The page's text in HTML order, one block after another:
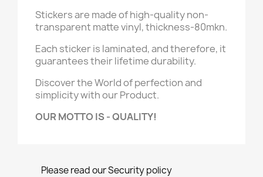
Stickers are made of high-quality non-
transparent matte vinyl, thickness-80mkn.
Each sticker is laminated, and therefore, it
guarantees their lifetime durability.
Discover the World of perfection and
simplicity with our Product.
OUR MOTTO IS - QUALITY!
Please read our Security policy